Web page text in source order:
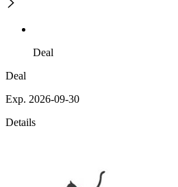
Deal
Deal
Exp. 2026-09-30
Details